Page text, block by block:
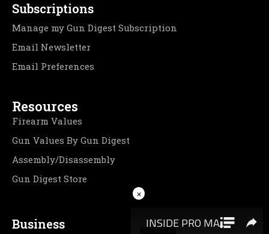
Subscriptions
Manage my Gun Digest Subscription
Email Newsletter
Email Preferences
Resources
Firearm Values
Gun Values By Gun Digest
Assembly/Disassembly
Gun Digest Store
Business
×